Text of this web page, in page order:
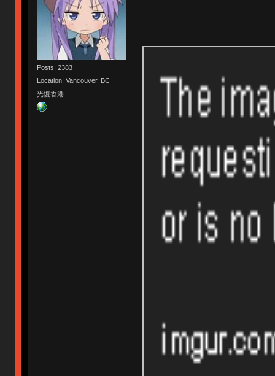
Posts: 2383
Location: Vancouver, BC
光復香港